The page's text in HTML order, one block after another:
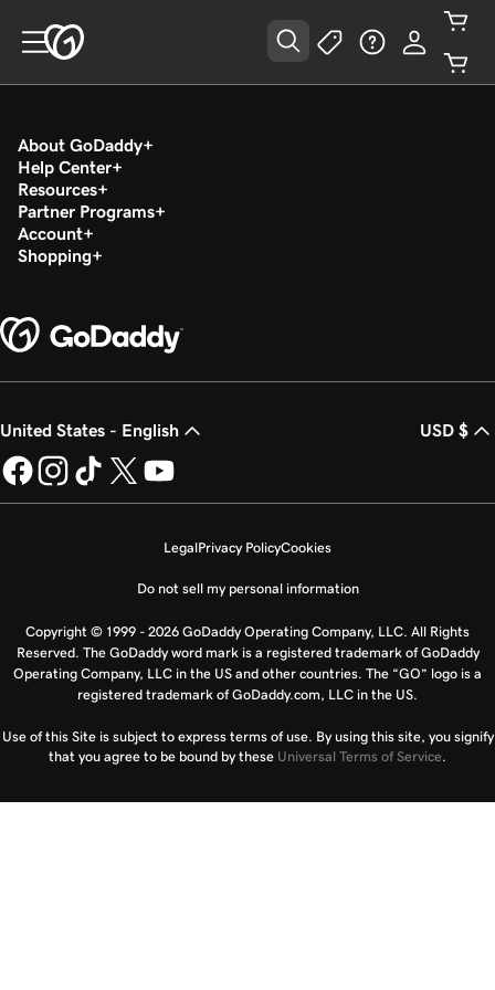
About GoDaddy
Help Center
Resources
Partner Programs
Account
Shopping
United States - English USD $
LegalPrivacy PolicyCookies
Do not sell my personal information
Copyright © 1999 - 2026 GoDaddy Operating Company, LLC. All Rights
Reserved. The GoDaddy word mark is a registered trademark of GoDaddy
Operating Company, LLC in the US and other countries. The “GO” logo is a
registered trademark of GoDaddy.com, LLC in the US.
Use of this Site is subject to express terms of use. By using this site, you signify
that you agree to be bound by these Universal Terms of Service.